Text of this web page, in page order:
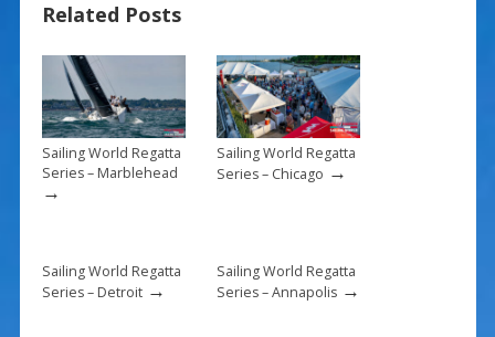
o
o
k
st
Related Posts
Sailing World Regatta
Series – Marblehead
→
Sailing World Regatta
Series – Chicago →
Sailing World Regatta
Series – Detroit→
Sailing World Regatta
Series – Annapolis→